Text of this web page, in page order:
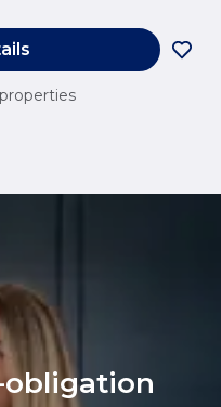
properties
obligation